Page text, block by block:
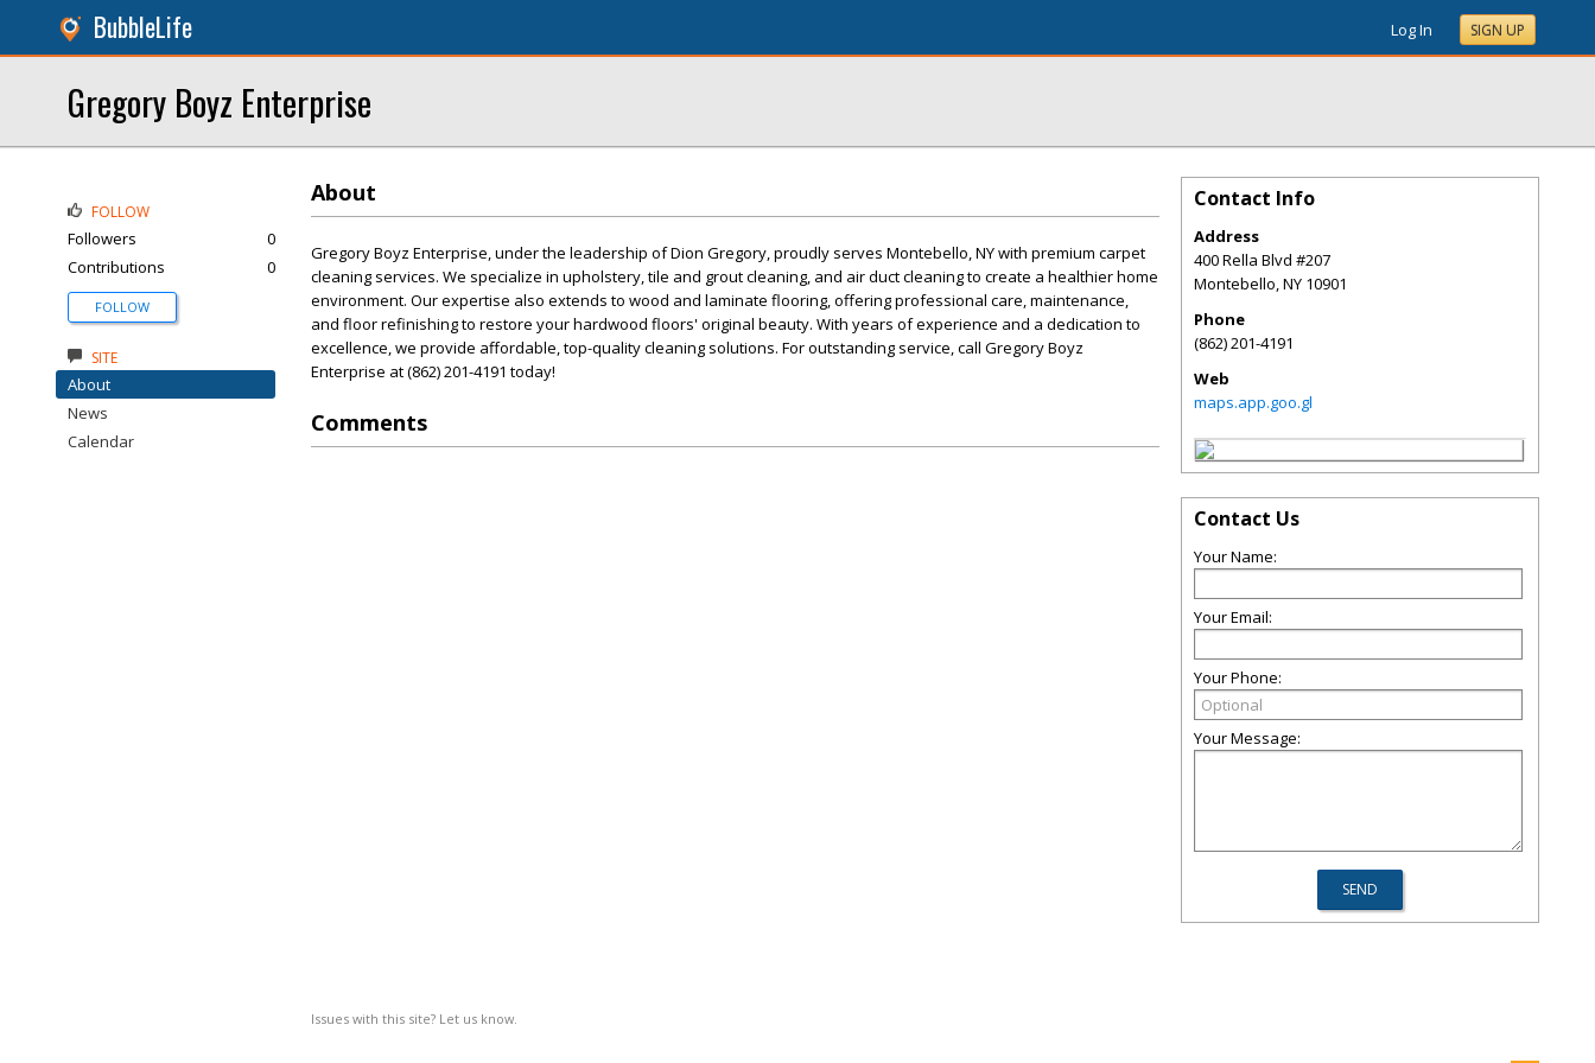
BubbleLife Log In SIGN UP
Gregory Boyz Enterprise
About
Gregory Boyz Enterprise, under the leadership of Dion Gregory, proudly serves Montebello, NY with premium carpet
cleaning services. We specialize in upholstery, tile and grout cleaning, and air duct cleaning to create a healthier home
environment. Our expertise also extends to wood and laminate flooring, offering professional care, maintenance,
and floor refinishing to restore your hardwood floors' original beauty. With years of experience and a dedication to
excellence, we provide affordable, top-quality cleaning solutions. For outstanding service, call Gregory Boyz
Enterprise at (862) 201-4191 today!
Comments
Issues with this site? Let us know.
FOLLOW
Followers
0
Contributions
0
FOLLOW
SITE
About
News
Calendar
Contact Info
Address
400 Rella Blvd #207
Montebello,NY 10901
Phone
(862) 201-4191
Web
maps.app.goo.gl
Contact Us
Your Name:
Your Email:
Your Phone:
Your Message: